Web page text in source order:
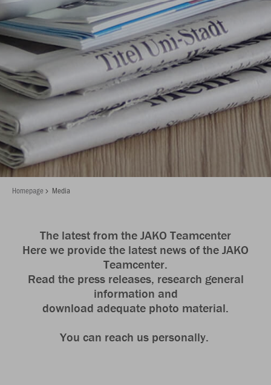
Homepage Media
The latest from the JAKO Teamcenter
Here we provide the latest news of the JAKO
Teamcenter.
Read the press releases, research general
information and
download adequate photo material.
You can reach us personally.